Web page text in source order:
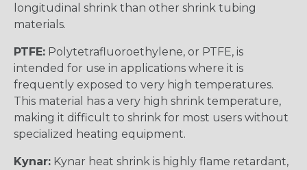
longitudinal shrink than other shrink tubing
materials.
PTFE: Polytetrafluoroethylene, or PTFE, is
intended for use in applications where it is
frequently exposed to very high temperatures.
This material has a very high shrink temperature,
making it difficult to shrink for most users without
specialized heating equipment.
Kynar: Kynar heat shrink is highly flame retardant,